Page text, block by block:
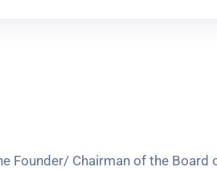
Founder/ Chairman of the